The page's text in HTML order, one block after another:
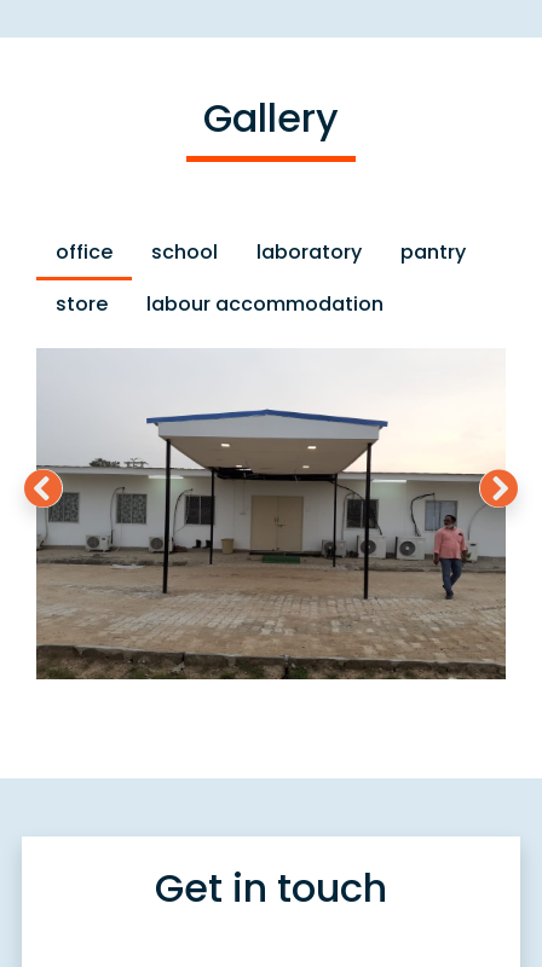
Gallery
office school laboratory
pantry
store
labour accommodation
Get in touch